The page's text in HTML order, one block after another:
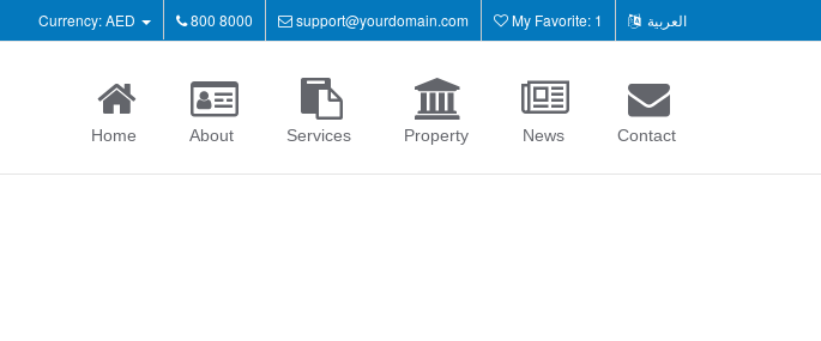
العربية My Favorite: 1
support@yourdomain.com
800 8000
Currency: AED
Home About Services Property News Contact